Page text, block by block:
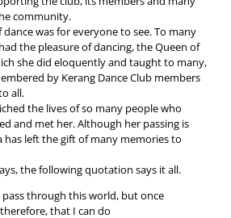
community.
dance was for everyone to see. To many
the pleasure of dancing, the Queen of
she did eloquently and taught to many,
by Kerang Dance Club members
all.
the lives of so many people who
and met her. Although her passing is
has left the gift of many memories to
the following quotation says it all.
pass through this world, but once
that I can do